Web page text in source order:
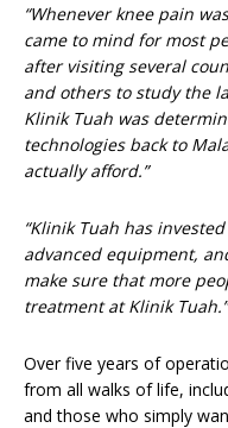
“Whenever knee pain
came to mind for most
after visiting several
and others to study the
Klinik Tuah was
technologies back to
actually afford.”
“Klinik Tuah has
advanced equipment,
make sure that more
treatment at Klinik Tuah.”
Over five years of
from all walks of life,
and those who simply